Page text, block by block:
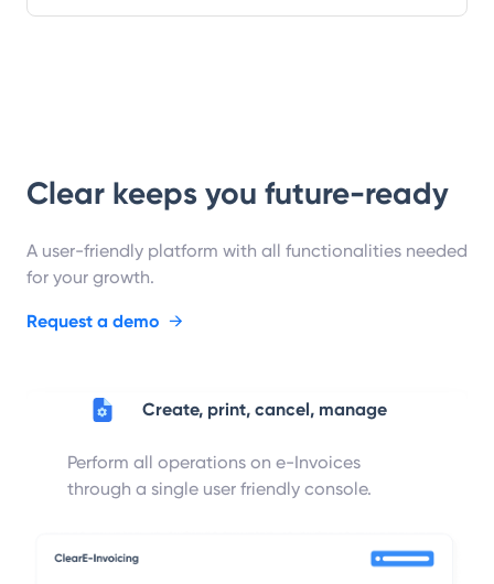
Clear keeps you future-ready
A user-friendly platform with all functionalities needed
for your growth.
Request a demo →
Create, print, cancel, manage
Perform all operations on e-Invoices
through a single user friendly console.